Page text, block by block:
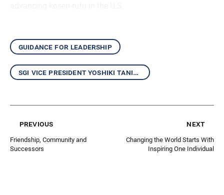
guidance for leadership
sgi vice president yoshiki tanigawa
previous
Friendship, Community and
Successors
next
Changing the World Starts With
Inspiring One Individual